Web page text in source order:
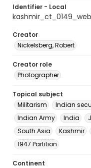
Identifier - Local
kashmir_ct_0149_web
Creator
Nickelsberg, Robert
Creator role
Photographer
Topical subject
Militarism
Indian
Indian Army
India
South Asia
Kashmir
1947 Partition
Continent